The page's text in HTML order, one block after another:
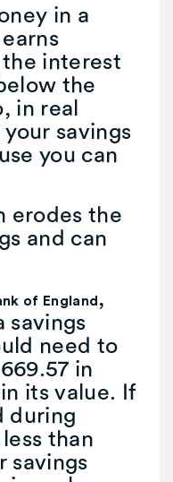
in a
interest
the
in real
savings
you can
erodes the
and can
of England ,
savings
need to
in
its value. If
during
than
savings